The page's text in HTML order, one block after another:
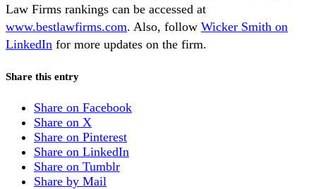
Law Firms rankings can be accessed at
www.bestlawfirms.com. Also, follow Wicker Smith on
LinkedIn for more updates on the firm.
Share this entry
Share on Facebook
Share on X
Share on Pinterest
Share on LinkedIn
Share on Tumblr
Share by Mail